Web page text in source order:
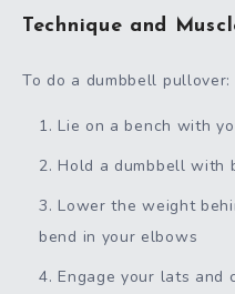
Technique and
To do a dumbbell pullover:
Lie on a bench with
Hold a dumbbell with
Lower the weight
bend in your elbows
Engage your lats and